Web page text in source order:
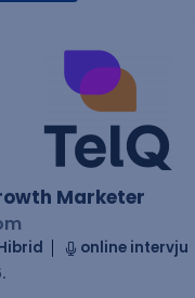
Marketer
online intervju